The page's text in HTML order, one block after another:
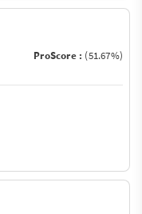
ProScore : (51.67%)